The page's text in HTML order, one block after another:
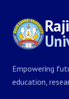
Empowering
education,